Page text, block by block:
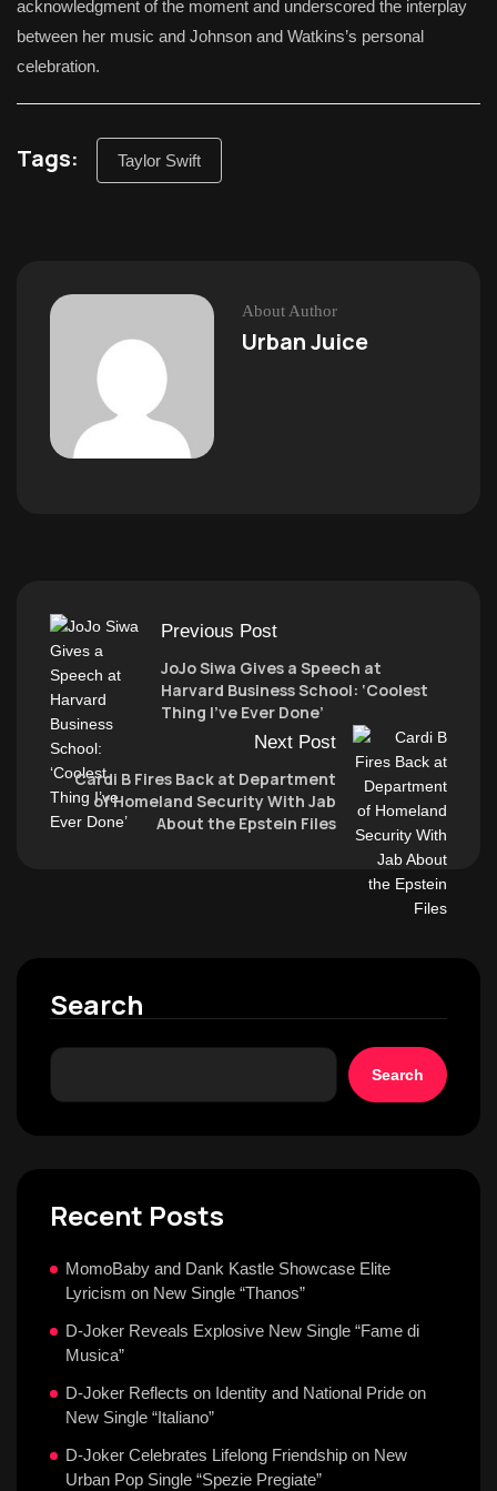
acknowledgment of the moment and underscored the interplay
between her music and Johnson and Watkins’s personal
celebration.
Tags: Taylor Swift
About Author
Urban Juice
Previous Post
JoJo Siwa Gives a Speech at
Harvard Business School: ‘Coolest
Thing I’ve Ever Done’
Next Post
Cardi B Fires Back at Department
of Homeland Security With Jab
About the Epstein Files
Search
Search
Recent Posts
MomoBaby and Dank Kastle Showcase Elite
Lyricism on New Single “Thanos”
D-Joker Reveals Explosive New Single “Fame di
Musica”
D-Joker Reflects on Identity and National Pride on
New Single “Italiano”
D-Joker Celebrates Lifelong Friendship on New
Urban Pop Single “Spezie Pregiate”